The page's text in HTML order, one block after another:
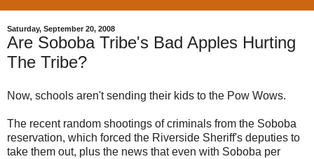
Saturday, September 20, 2008
Are Soboba Tribe's Bad Apples Hurting
The Tribe?
Now, schools aren't sending their kids to the Pow Wows.
The recent random shootings of criminals from the Soboba
reservation, which forced the Riverside Sheriff's deputies to
take them out, plus the news that even with Soboba per